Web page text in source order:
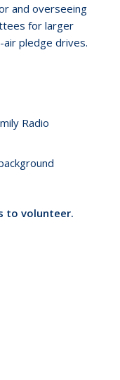
and overseeing
for larger
air pledge drives.
Radio
to volunteer.